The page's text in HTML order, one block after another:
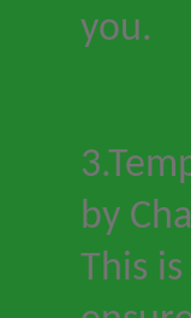
you.
by
This